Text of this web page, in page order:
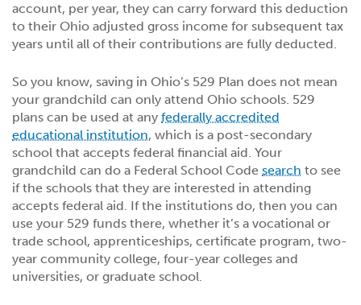
account, per year, they can carry forward this deduction
to their Ohio adjusted gross income for subsequent tax
years until all of their contributions are fully deducted.
So you know, saving in Ohio’s 529 Plan does not mean
your grandchild can only attend Ohio schools. 529
plans can be used at any federally accredited
educational institution, which is a post-secondary
school that accepts federal financial aid. Your
grandchild can do a Federal School Code search to see
if the schools that they are interested in attending
accepts federal aid. If the institutions do, then you can
use your 529 funds there, whether it’s a vocational or
trade school, apprenticeships, certificate program, two-
year community college, four-year colleges and
universities, or graduate school.